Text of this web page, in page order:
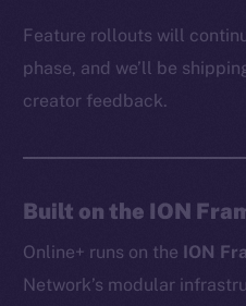
Feature rollouts will
phase, and we’ll be
creator feedback.
Built on the ION
Online+ runs on the ION
Network’s modular
Startup